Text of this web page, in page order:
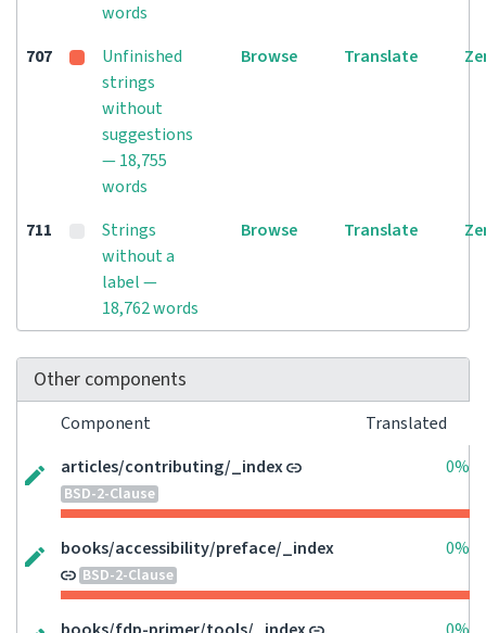
words
707
Unfinished
strings
without
suggestions
— 18,755
words
Browse Translate
711
Strings
without a
label —
18,762 words
Browse Translate
Other components
Component
Translated
articles/contributing/_index
BSD-2-Clause
0%
books/accessibility/preface/_index
BSD-2-Clause
0%